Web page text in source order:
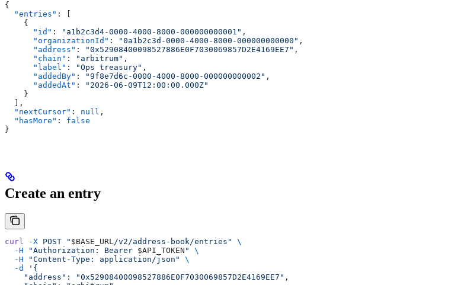
{
  "entries"
: [
    {
      "id"
: "a1b2c3d4-0000-4000-8000-000000000001" ,
      "organizationId"
: "0a1b2c3d-0000-4000-8000-000000000000" ,
      "address"
: "0x52908400098527886E0F7030069857D2E4169EE7" ,
      "chain"
: "arbitrum" ,
      "label"
: "Ops treasury" ,
      "addedBy"
: "9f8e7d6c-0000-4000-8000-000000000002" ,
      "addedAt"
:
"2026-06-09T12:00:00.000Z"
    }
  ],
  "nextCursor"
: null ,
  "hasMore"
: false
}
Create an entry
curl -X POST " $BASE_URL /v2/address-book/entries"
\
  -H
"Authorization: Bearer $API_TOKEN "
\
  -H
"Content-Type: application/json"
\
  -d
'{
    "address": "0x52908400098527886E0F7030069857D2E4169EE7",